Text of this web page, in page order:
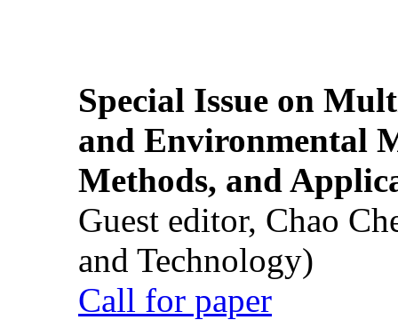
Special Issue on
and Environmental
Methods, and
Guest editor, Chao
and Technology)
Call for paper